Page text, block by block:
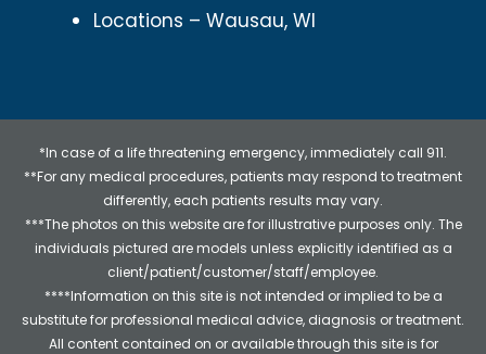
Locations – Wausau, WI
*In case of a life threatening emergency, immediately call 911.
**For any medical procedures, patients may respond to treatment
differently, each patients results may vary.
***The photos on this website are for illustrative purposes only. The
individuals pictured are models unless explicitly identified as a
client/patient/customer/staff/employee.
****Information on this site is not intended or implied to be a
substitute for professional medical advice, diagnosis or treatment.
All content contained on or available through this site is for